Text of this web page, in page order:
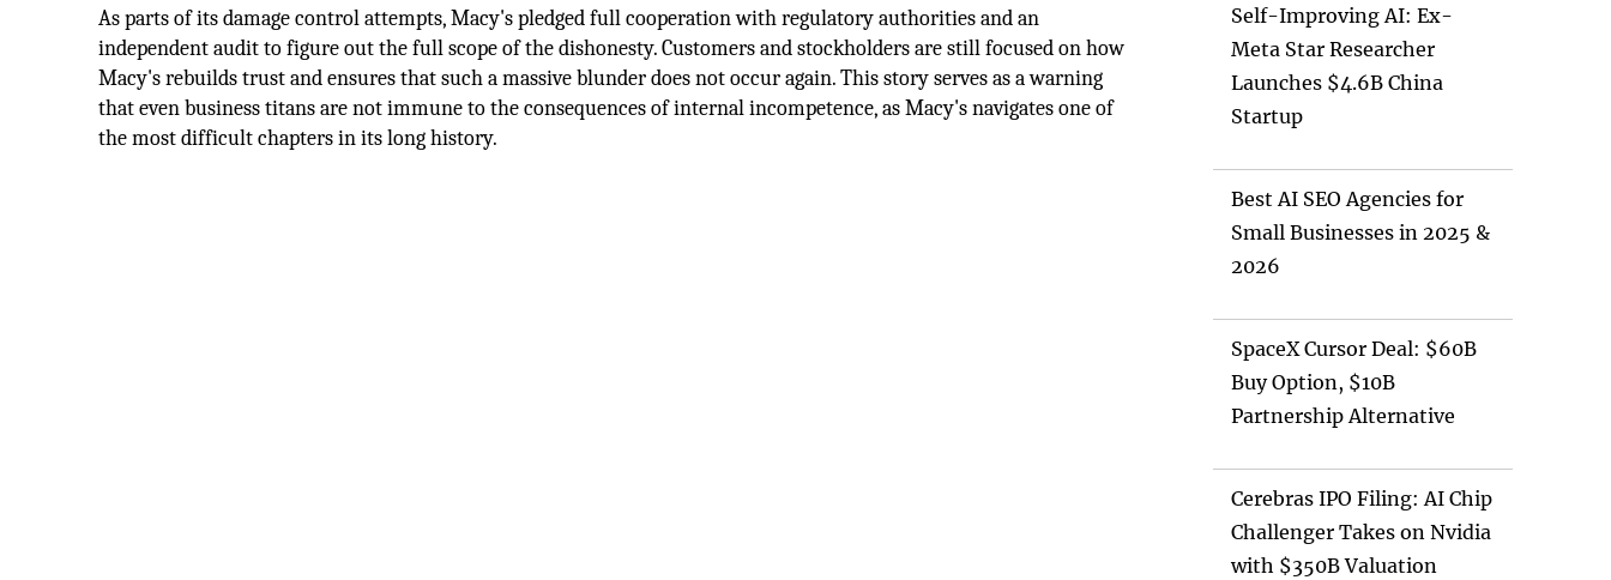
As parts of its damage control attempts, Macy's pledged full cooperation with regulatory authorities and an
independent audit to figure out the full scope of the dishonesty. Customers and stockholders are still focused on how
Macy's rebuilds trust and ensures that such a massive blunder does not occur again. This story serves as a warning
that even business titans are not immune to the consequences of internal incompetence, as Macy's navigates one of
the most difficult chapters in its long history.
Self-Improving AI: Ex-
Meta Star Researcher
Launches $4.6B China
Startup
Best AI SEO Agencies for
Small Businesses in 2025 &
2026
SpaceX Cursor Deal: $60B
Buy Option, $10B
Partnership Alternative
Cerebras IPO Filing: AI Chip
Challenger Takes on Nvidia
with $350B Valuation